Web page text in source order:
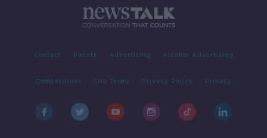
Contact Events Advertising Alcohol Advertising
Competitions Site Terms Privacy Policy Privacy